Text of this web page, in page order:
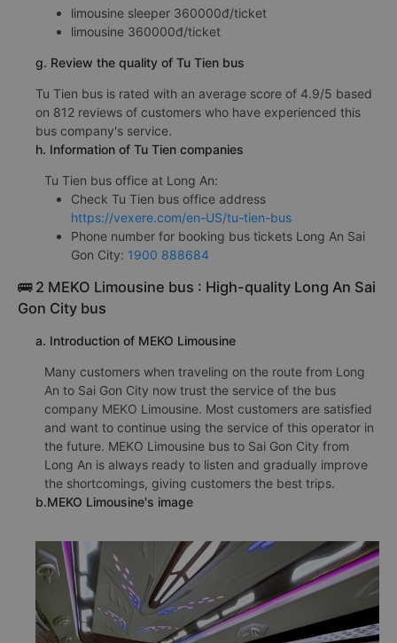
limousine sleeper 360000đ/ticket
limousine 360000đ/ticket
g. Review the quality of Tu Tien bus
Tu Tien bus is rated with an average score of 4.9/5 based
on 812 reviews of customers who have experienced this
bus company's service.
h. Information of Tu Tien companies
Tu Tien bus office at Long An:
Check Tu Tien bus office address
https://vexere.com/en-US/tu-tien-bus
Phone number for booking bus tickets Long An Sai
Gon City: 1900 888684
🚌 2 MEKO Limousine bus : High-quality Long An Sai
Gon City bus
a. Introduction of MEKO Limousine
Many customers when traveling on the route from Long
An to Sai Gon City now trust the service of the bus
company MEKO Limousine. Most customers are satisfied
and want to continue using the service of this operator in
the future. MEKO Limousine bus to Sai Gon City from
Long An is always ready to listen and gradually improve
the shortcomings, giving customers the best trips.
b.MEKO Limousine's image